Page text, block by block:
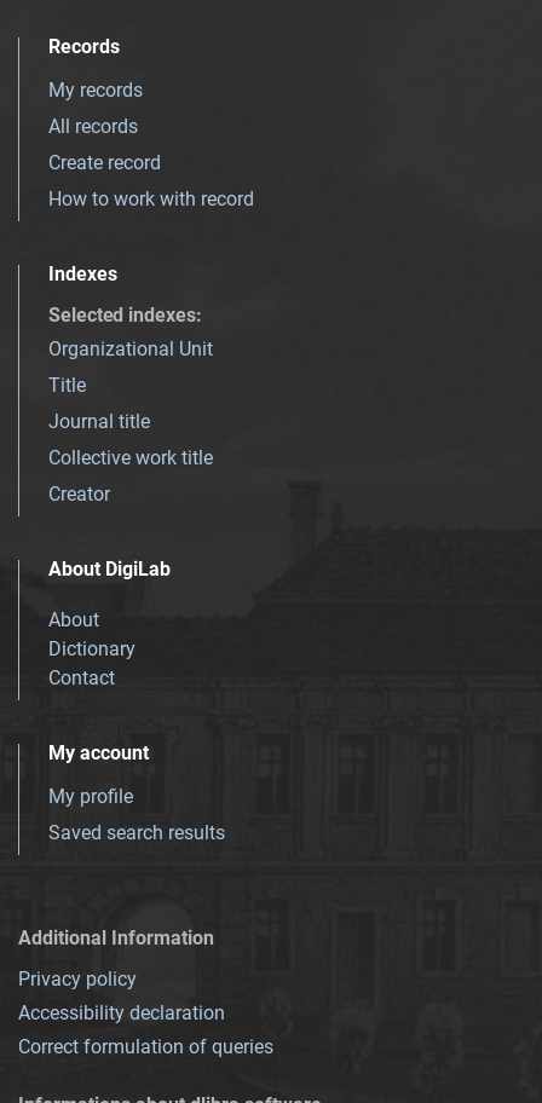
Records
My records
All records
Create record
How to work with record
Indexes
Selected indexes:
Organizational Unit
Title
Journal title
Collective work title
Creator
About DigiLab
About
Dictionary
Contact
My account
My profile
Saved search results
Additional Information
Privacy policy
Accessibility declaration
Correct formulation of queries